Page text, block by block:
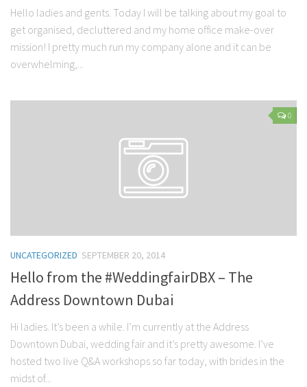
Hello ladies and gents. Today I will be talking about my goal to
get organised, decluttered and my home office make-over
mission! I pretty much run my company alone and it can be
overwhelming,...
0
UNCATEGORIZED SEPTEMBER 20, 2014
Hello from the #WeddingfairDBX – The
Address Downtown Dubai
Hi ladies. It’s been a while. I’m currently at the Address
Downtown Dubai, wedding fair and it’s pretty awesome. I’ve
hosted two live Q&A workshops so far today, with brides in the
midst of...